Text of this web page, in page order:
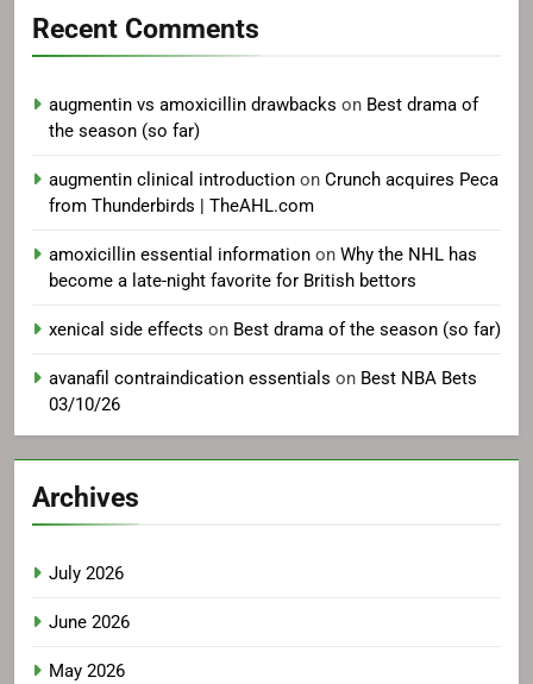
Recent Comments
augmentin vs amoxicillin drawbacks on Best drama of
the season (so far)
augmentin clinical introduction on Crunch acquires Peca
from Thunderbirds | TheAHL.com
amoxicillin essential information on Why the NHL has
become a late-night favorite for British bettors
xenical side effects on Best drama of the season (so far)
avanafil contraindication essentials on Best NBA Bets
03/10/26
Archives
July 2026
June 2026
May 2026